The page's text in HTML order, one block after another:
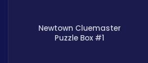
Newtown Cluemaster
Puzzle Box #1